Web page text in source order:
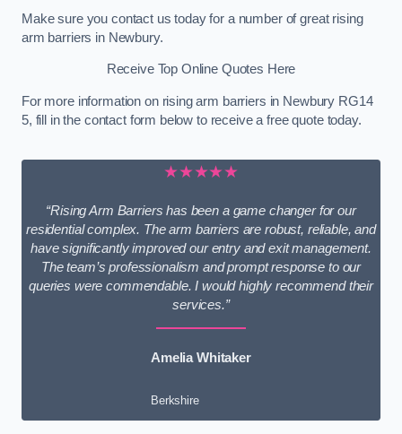
Make sure you contact us today for a number of great rising
arm barriers in Newbury.
Receive Top Online Quotes Here
For more information on rising arm barriers in Newbury RG14
5, fill in the contact form below to receive a free quote today.
★★★★★
“Rising Arm Barriers has been a game changer for our
residential complex. The arm barriers are robust, reliable, and
have significantly improved our entry and exit management.
The team’s professionalism and prompt response to our
queries were commendable. I would highly recommend their
services.”
Amelia Whitaker
Berkshire